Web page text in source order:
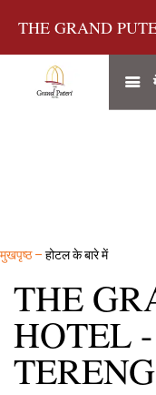
THE GRAND
मुखपृष्ठ– होटल के बारे में
THE
HOTEL